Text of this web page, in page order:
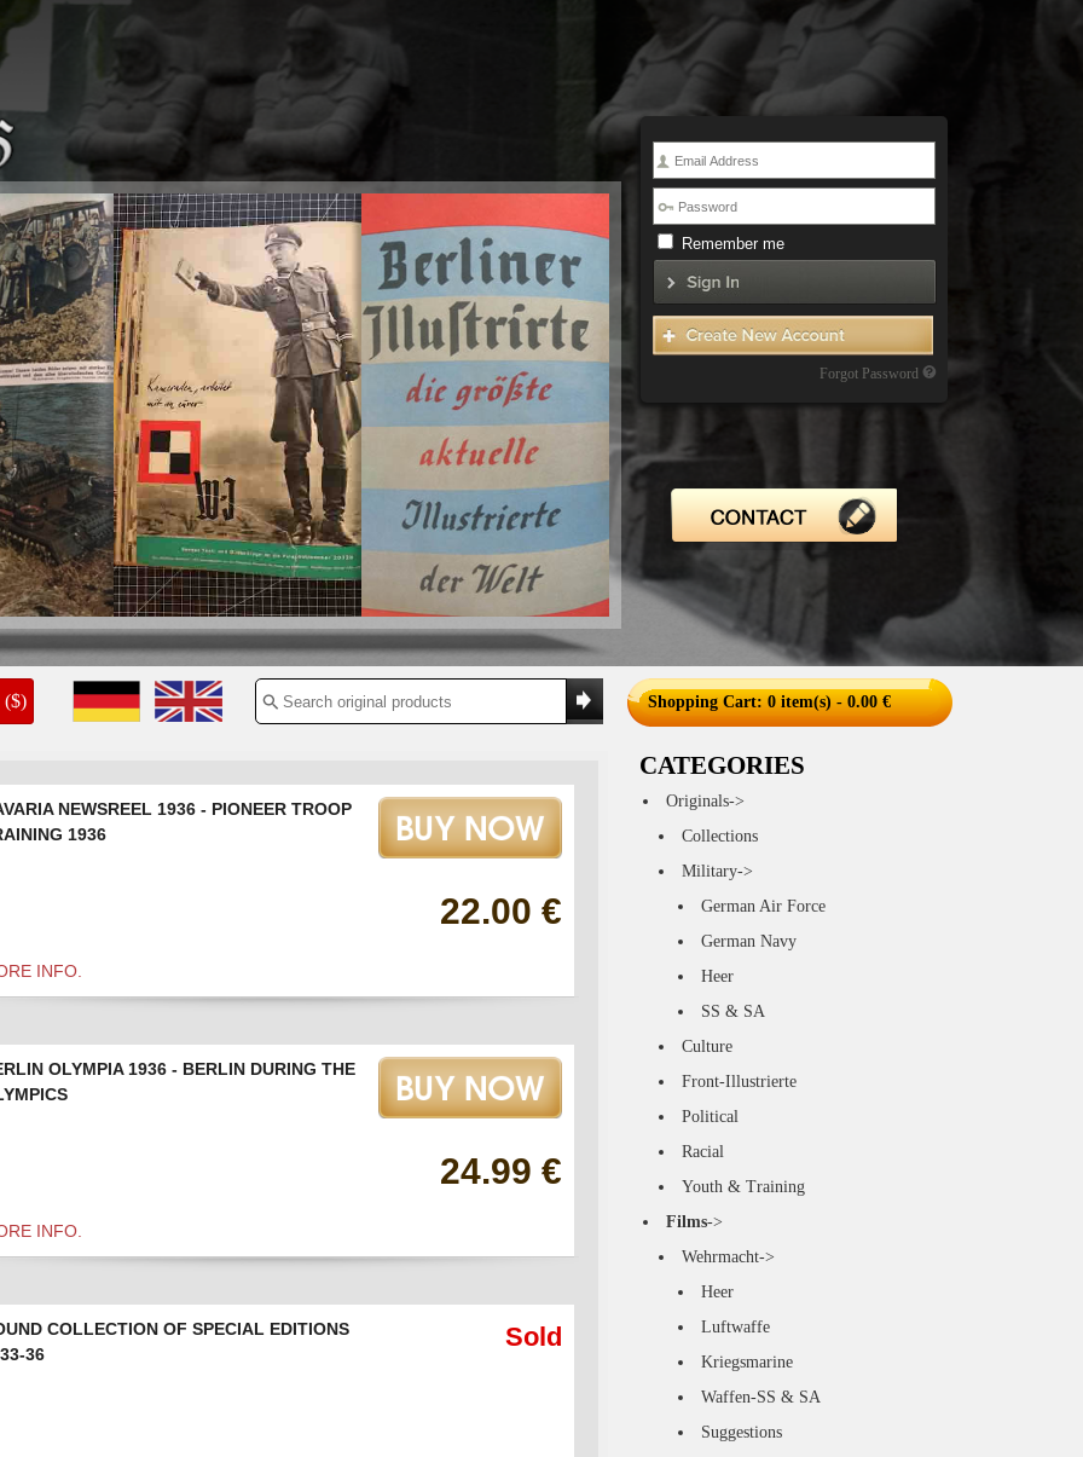
Remember me
Forgot Password
($)
NEWSREEL 1936 - PIONEER TROOP
1936
INFO.
22.00 €
OLYMPIA 1936 - BERLIN DURING THE
INFO.
24.99 €
COLLECTION OF SPECIAL EDITIONS
36
Sold
Shopping Cart: 0 item(s) - 0.00 €
CATEGORIES
Originals->
Collections
Military->
German Air Force
German Navy
Heer
SS & SA
Culture
Front-Illustrierte
Political
Racial
Youth & Training
Films->
Wehrmacht->
Heer
Luftwaffe
Kriegsmarine
Waffen-SS & SA
Suggestions